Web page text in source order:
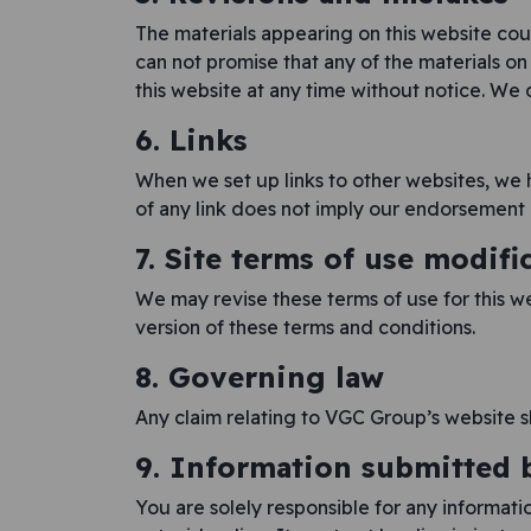
The materials appearing on this website
can not promise that any of the materials
this website at any time without notice.
6. Links
When we set up links to other websites,
of any link does not imply our
7. Site terms of use
We may revise these terms of use for this
version of these terms and conditions.
8. Governing law
Any claim relating to VGC Group’s website
9. Information submitted
You are solely responsible for any